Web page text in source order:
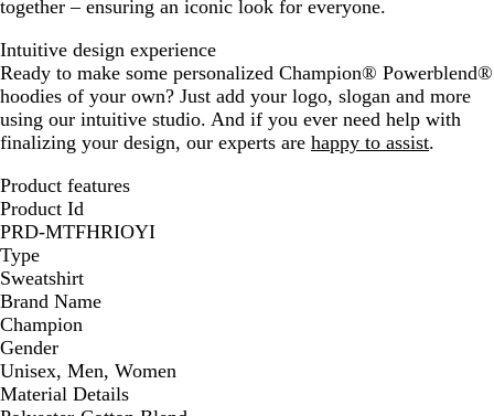
together – ensuring an iconic look for everyone.
Intuitive design experience
Ready to make some personalized Champion® Powerblend®
hoodies of your own? Just add your logo, slogan and more
using our intuitive studio. And if you ever need help with
finalizing your design, our experts are happy to assist.
Product features
Product Id
PRD-MTFHRIOYI
Type
Sweatshirt
Brand Name
Champion
Gender
Unisex, Men, Women
Material Details